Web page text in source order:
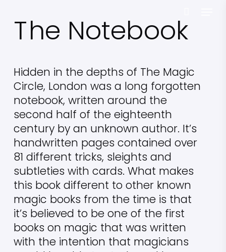
The Notebook
Hidden in the depths of The Magic
Circle, London was a long forgotten
notebook, written around the
second half of the eighteenth
century by an unknown author. It’s
handwritten pages contained over
81 different tricks, sleights and
subtleties with cards. What makes
this book different to other known
magic books from the time is that
it’s believed to be one of the first
books on magic that was written
with the intention that magicians